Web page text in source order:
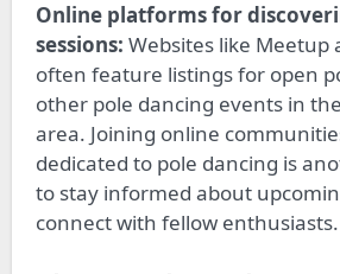
Online platforms for
sessions: Websites like Meetup
often feature listings for open
other pole dancing events in
area. Joining online
dedicated to pole dancing is
to stay informed about
connect with fellow enthusiasts.